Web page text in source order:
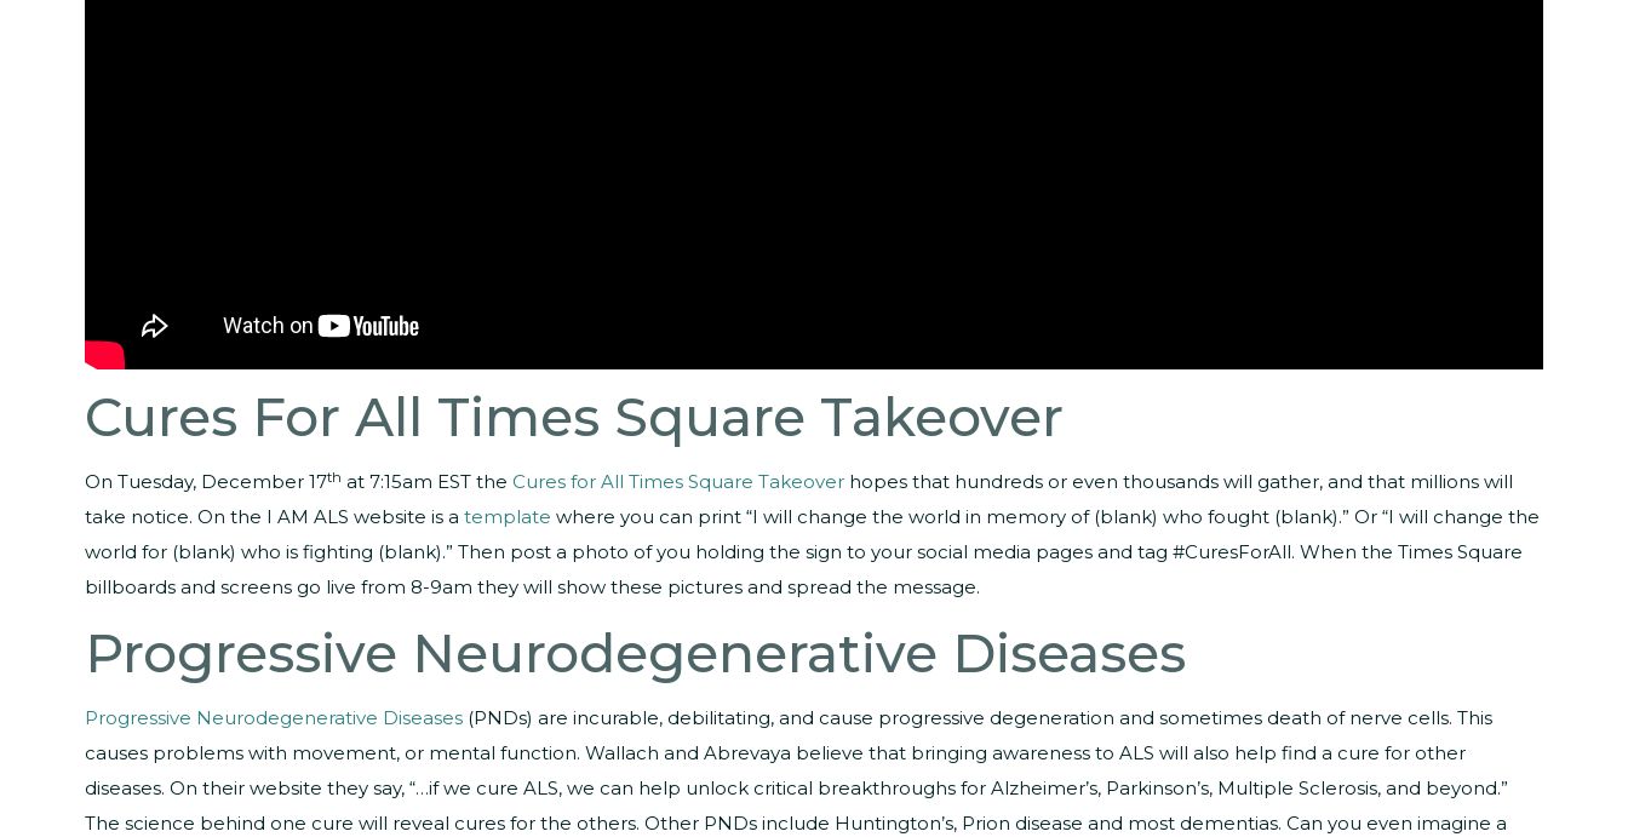
Cures For All Times Square Takeover
On Tuesday, December 17th at 7:15am EST the Cures for All Times Square Takeover hopes that hundreds or even thousands will gather, and that millions will
take notice. On the I AM ALS website is a template where you can print “I will change the world in memory of (blank) who fought (blank).” Or “I will change the
world for (blank) who is fighting (blank).” Then post a photo of you holding the sign to your social media pages and tag #CuresForAll. When the Times Square
billboards and screens go live from 8-9am they will show these pictures and spread the message.
Progressive Neurodegenerative Diseases
Progressive Neurodegenerative Diseases (PNDs) are incurable, debilitating, and cause progressive degeneration and sometimes death of nerve cells. This
causes problems with movement, or mental function. Wallach and Abrevaya believe that bringing awareness to ALS will also help find a cure for other
diseases. On their website they say, “…if we cure ALS, we can help unlock critical breakthroughs for Alzheimer’s, Parkinson’s, Multiple Sclerosis, and beyond.”
The science behind one cure will reveal cures for the others. Other PNDs include Huntington’s, Prion disease and most dementias. Can you even imagine a